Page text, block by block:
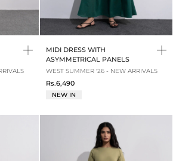
MIDI DRESS WITH
ASYMMETRICAL PANELS
WEST SUMMER '26 - NEW ARRIVALS
Rs.6,490
NEW IN